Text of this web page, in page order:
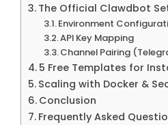
The Official Clawdbot
Environment
API Key Mapping
Channel Pairing
5 Free Templates for
Scaling with Docker &
Conclusion
Frequently Asked